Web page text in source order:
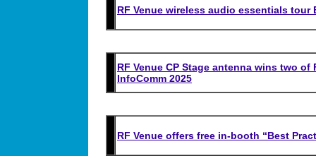
RF Venue wireless audio essentials tour
RF Venue CP Stage antenna wins two of
InfoComm 2025
RF Venue offers free in-booth “Best